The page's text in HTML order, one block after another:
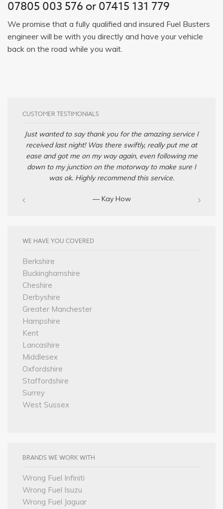
07805 003 576 or07415 131 779
We promise that a fully qualified and insured Fuel Busters
engineer will be with you directly and have your vehicle
back on the road while you wait.
CUSTOMER TESTIMONIALS
Just wanted to say thank you for the amazing service I
received last night! Was there swiftly, really put me at
ease and got me on my way again, even following me
down to my junction on the motorway to make sure I
was ok. Highly recommend this service.
— Kay How
WE HAVE YOU COVERED
Berkshire
Buckinghamshire
Cheshire
Derbyshire
Greater Manchester
Hampshire
Kent
Lancashire
Middlesex
Oxfordshire
Staffordshire
Surrey
West Sussex
BRANDS WE WORK WITH
Wrong Fuel Infiniti
Wrong Fuel Isuzu
Wrong Fuel Jaguar